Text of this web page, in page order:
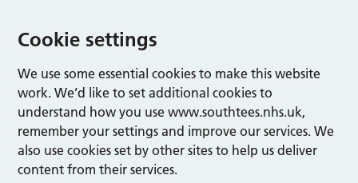
Cookie settings
We use some essential cookies to make this website
work. We’d like to set additional cookies to
understand how you use www.southtees.nhs.uk,
remember your settings and improve our services. We
also use cookies set by other sites to help us deliver
content from their services.